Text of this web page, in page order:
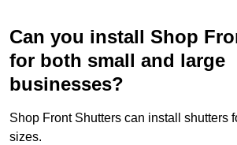
Can you install Shop
for both small and large
businesses?
Shop Front Shutters can install shutters
sizes.